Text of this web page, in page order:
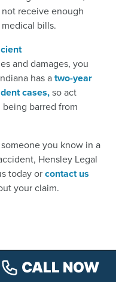
receive enough
bills.
and damages, you
has atwo-year
cases,so act
barred from
you know in a
Hensley Legal
today orcontact us
your claim.
CALL NOW